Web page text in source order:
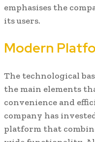
emphasises the
its users.
Modern
The technological
the main elements
convenience and
company has
platform that